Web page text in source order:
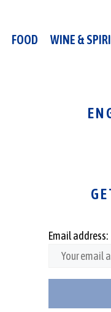
FOOD WINE &
Email address: